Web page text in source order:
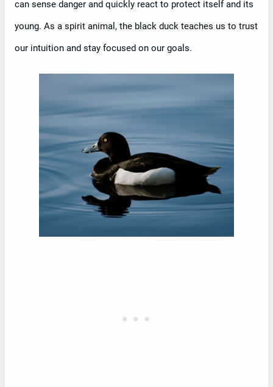
can sense danger and quickly react to protect itself and its
young. As a spirit animal, the black duck teaches us to trust
our intuition and stay focused on our goals.